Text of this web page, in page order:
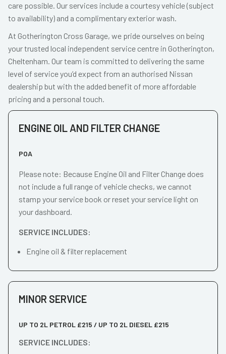
care possible. Our services include a courtesy vehicle (subject
to availability) and a complimentary exterior wash.
At Gotherington Cross Garage, we pride ourselves on being
your trusted local independent service centre in Gotherington,
Cheltenham. Our team is committed to delivering the same
level of service you’d expect from an authorised Nissan
dealership but with the added benefit of more affordable
pricing and a personal touch.
ENGINE OIL AND FILTER CHANGE
POA
Please note: Because Engine Oil and Filter Change does
not include a full range of vehicle checks, we cannot
stamp your service book or reset your service light on
your dashboard.
SERVICE INCLUDES:
Engine oil & filter replacement
MINOR SERVICE
UP TO 2L PETROL £215 / UP TO 2L DIESEL £215
SERVICE INCLUDES: